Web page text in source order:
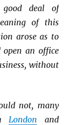
deal of
of this
arose as to
an office
without
not, many
London and